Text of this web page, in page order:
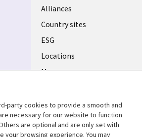
Alliances
Country sites
ESG
Locations
Mergers
Support
party cookies to provide a smooth and
necessary for our website to function
are optional and are only set with
your browsing experience. You may